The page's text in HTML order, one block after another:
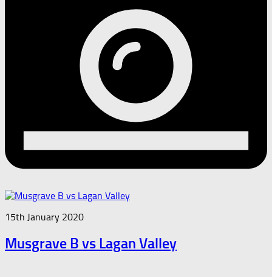
15th January 2020
Musgrave B vs Lagan Valley